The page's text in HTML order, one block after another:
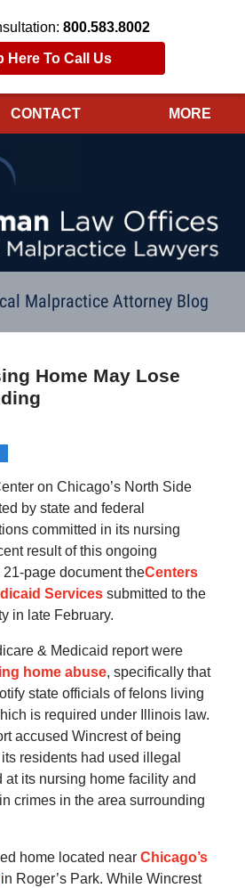
800.583.8002
Here To Call Us
CONTACT MORE
Malpractice Attorney Blog
Home May Lose
on Chicago’s North Side
by state and federal
committed in its nursing
result of this ongoing
page document theCenters
Servicessubmitted to the
in late February.
& Medicaid report were
home abuse, specifically that
state officials of felons living
is required under Illinois law.
accused Wincrest of being
residents had used illegal
its nursing home facility and
crimes in the area surrounding
home located near Chicago’s
Roger’s Park. While Wincrest